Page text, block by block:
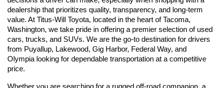
dealership that prioritizes quality, transparency, and long-term
value. At Titus-Will Toyota, located in the heart of Tacoma,
Washington, we take pride in offering a premier selection of used
cars, trucks, and SUVs. We are the go-to destination for drivers
from Puyallup, Lakewood, Gig Harbor, Federal Way, and
Olympia looking for dependable transportation at a competitive
price.